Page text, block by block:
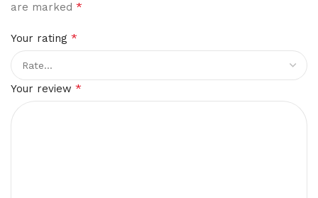
are marked *
Your rating *
Your review *